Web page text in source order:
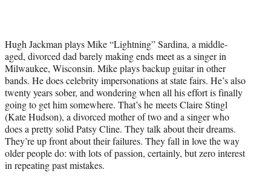
Hugh Jackman plays Mike “Lightning” Sardina, a middle-
aged, divorced dad barely making ends meet as a singer in
Milwaukee, Wisconsin. Mike plays backup guitar in other
bands. He does celebrity impersonations at state fairs. He’s also
twenty years sober, and wondering when all his effort is finally
going to get him somewhere. That’s he meets Claire Stingl
(Kate Hudson), a divorced mother of two and a singer who
does a pretty solid Patsy Cline. They talk about their dreams.
They’re up front about their failures. They fall in love the way
older people do: with lots of passion, certainly, but zero interest
in repeating past mistakes.